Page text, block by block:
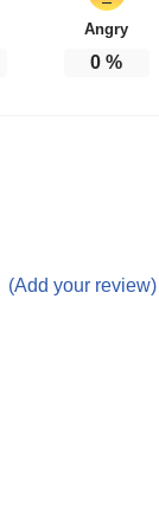
Angry
0 %
(Add your review)